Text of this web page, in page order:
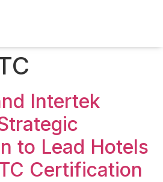
Intertek
to Lead Hotels
Certification